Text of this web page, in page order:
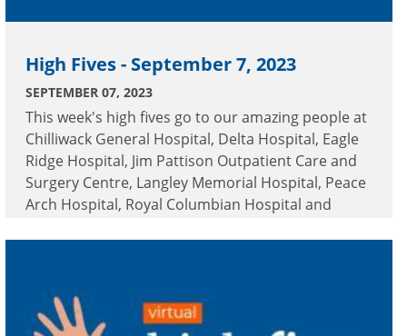
High Fives - September 7, 2023
SEPTEMBER 07, 2023
This week's high fives go to our amazing people at
Chilliwack General Hospital, Delta Hospital, Eagle
Ridge Hospital, Jim Pattison Outpatient Care and
Surgery Centre, Langley Memorial Hospital, Peace
Arch Hospital, Royal Columbian Hospital and